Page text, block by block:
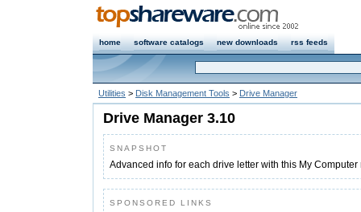
home software catalogs new downloads rss feeds
Utilities > Disk Management Tools > Drive Manager
Drive Manager 3.10
SNAPSHOT
Advanced info for each drive letter with this My Computer
SPONSORED LINKS